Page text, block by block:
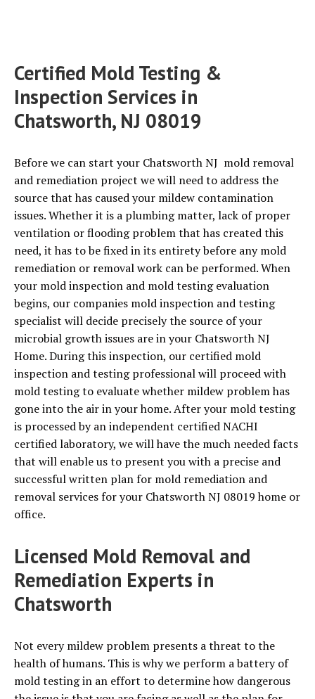
Certified Mold Testing &
Inspection Services in
Chatsworth, NJ 08019
Before we can start your Chatsworth NJ mold removal
and remediation project we will need to address the
source that has caused your mildew contamination
issues. Whether it is a plumbing matter, lack of proper
ventilation or flooding problem that has created this
need, it has to be fixed in its entirety before any mold
remediation or removal work can be performed. When
your mold inspection and mold testing evaluation
begins, our companies mold inspection and testing
specialist will decide precisely the source of your
microbial growth issues are in your Chatsworth NJ
Home. During this inspection, our certified mold
inspection and testing professional will proceed with
mold testing to evaluate whether mildew problem has
gone into the air in your home. After your mold testing
is processed by an independent certified NACHI
certified laboratory, we will have the much needed facts
that will enable us to present you with a precise and
successful written plan for mold remediation and
removal services for your Chatsworth NJ 08019 home or
office.
Licensed Mold Removal and
Remediation Experts in
Chatsworth
Not every mildew problem presents a threat to the
health of humans. This is why we perform a battery of
mold testing in an effort to determine how dangerous